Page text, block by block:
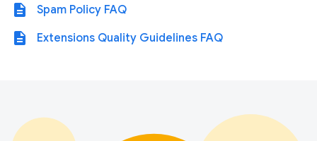
description Spam Policy FAQ
description Extensions Quality Guidelines FAQ